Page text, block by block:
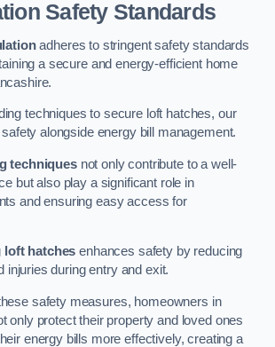
Safety Standards
adheres to stringent safety standards
a secure and energy-efficient home
techniques to secure loft hatches, our
alongside energy bill management.
techniquesnot only contribute to a well-
but also play a significant role in
and ensuring easy access for
loft hatches enhances safety by reducing
injuries during entry and exit.
safety measures, homeowners in
only protect their property and loved ones
energy bills more effectively, creating a